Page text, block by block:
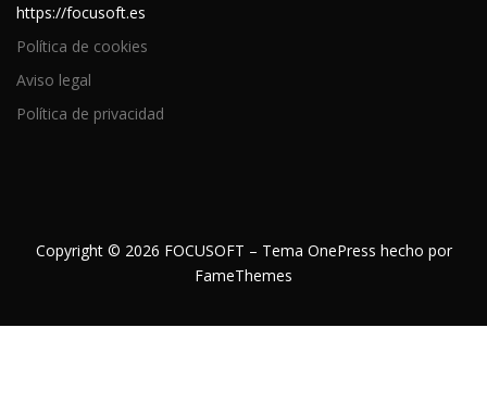
https://focusoft.es
Política de cookies
Aviso legal
Política de privacidad
Copyright © 2026 FOCUSOFT – Tema OnePress hecho por
FameThemes